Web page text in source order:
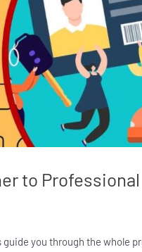
to Professional
you through the whole